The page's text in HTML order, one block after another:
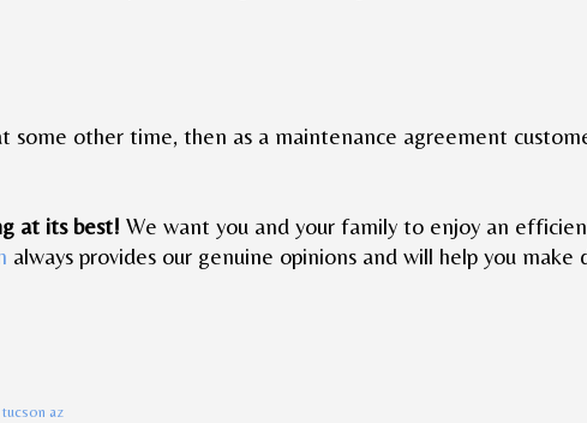
other time, then as a maintenance agreement
at its best! We want you and your family to enjoy an
always provides our genuine opinions and will help you make
tucson az